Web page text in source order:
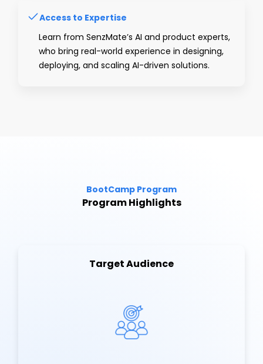
Access to Expertise
Learn from SenzMate’s AI and product experts,
who bring real-world experience in designing,
deploying, and scaling AI-driven solutions.
BootCamp Program
Program Highlights
Target Audience